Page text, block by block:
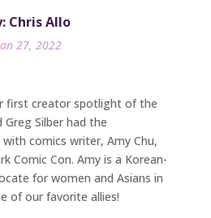
Chris Allo
27, 2022
first creator spotlight of the
Greg Silber had the
comics writer, Amy Chu,
Comic Con. Amy is a Korean-
for women and Asians in
of our favorite allies!